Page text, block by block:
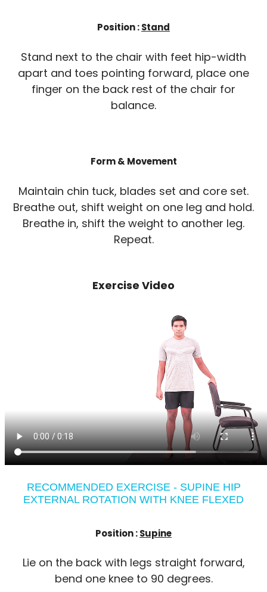
Position :Stand
Stand next to the chair with feet hip-width
apart and toes pointing forward, place one
finger on the back rest of the chair for
balance.
Form & Movement
Maintain chin tuck, blades set and core set.
Breathe out, shift weight on one leg and hold.
Breathe in, shift the weight to another leg.
Repeat.
Exercise Video
RECOMMENDED EXERCISE - SUPINE HIP
EXTERNAL ROTATION WITH KNEE FLEXED
Position :Supine
Lie on the back with legs straight forward,
bend one knee to 90 degrees.